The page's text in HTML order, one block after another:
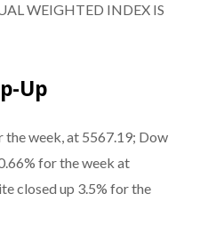
WEIGHTED INDEX IS
Up
the week, at 5567.19; Dow
for the week at
closed up 3.5% for the